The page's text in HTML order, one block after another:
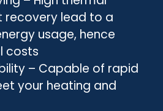
recovery lead to a
usage, hence
costs
– Capable of rapid
your heating and